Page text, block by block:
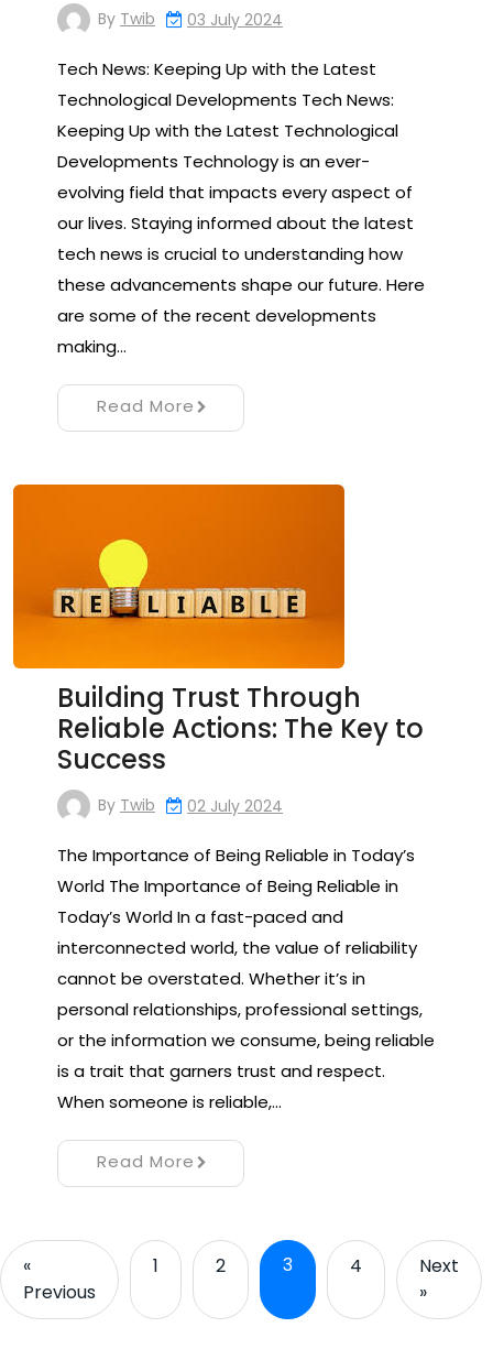
By Twib 03 July 2024
Tech News: Keeping Up with the Latest
Technological Developments Tech News:
Keeping Up with the Latest Technological
Developments Technology is an ever-
evolving field that impacts every aspect of
our lives. Staying informed about the latest
tech news is crucial to understanding how
these advancements shape our future. Here
are some of the recent developments
making…
Read More
Building Trust Through
Reliable Actions: The Key to
Success
By Twib 02 July 2024
The Importance of Being Reliable in Today’s
World The Importance of Being Reliable in
Today’s World In a fast-paced and
interconnected world, the value of reliability
cannot be overstated. Whether it’s in
personal relationships, professional settings,
or the information we consume, being reliable
is a trait that garners trust and respect.
When someone is reliable,…
Read More
«
Previous
1 2 3 4
Next
»